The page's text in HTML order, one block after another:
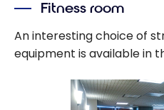
Fitness room
An interesting choice of
equipment is available in